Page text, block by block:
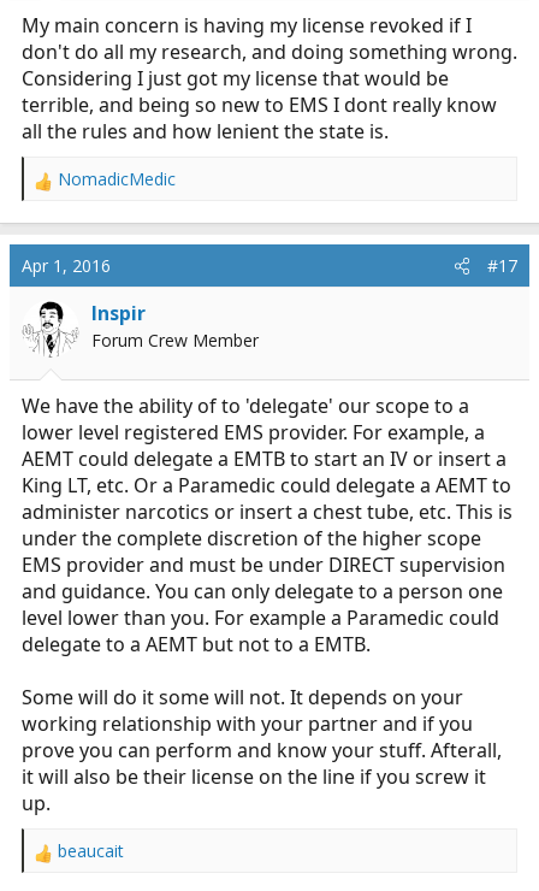
:
My main concern is having my license revoked if I
don't do all my research, and doing something wrong.
Considering I just got my license that would be
terrible, and being so new to EMS I dont really know
all the rules and how lenient the state is.
R
a
c
t
o
n
NomadicMedic
Apr 1, 2016 #17
Inspir
Forum Crew Member
We have the ability of to 'delegate' our scope to a
lower level registered EMS provider. For example, a
AEMT could delegate a EMTB to start an IV or insert a
King LT, etc. Or a Paramedic could delegate a AEMT to
administer narcotics or insert a chest tube, etc. This is
under the complete discretion of the higher scope
EMS provider and must be under DIRECT supervision
and guidance. You can only delegate to a person one
level lower than you. For example a Paramedic could
delegate to a AEMT but not to a EMTB.
Some will do it some will not. It depends on your
working relationship with your partner and if you
prove you can perform and know your stuff. Afterall,
it will also be their license on the line if you screw it
up.
R
beaucait